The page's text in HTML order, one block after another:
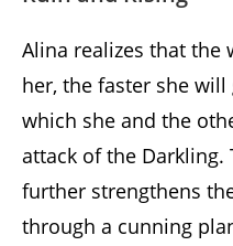
Alina realizes that the
her, the faster she
which she and the
attack of the Darkling.
further strengthens
through a cunning